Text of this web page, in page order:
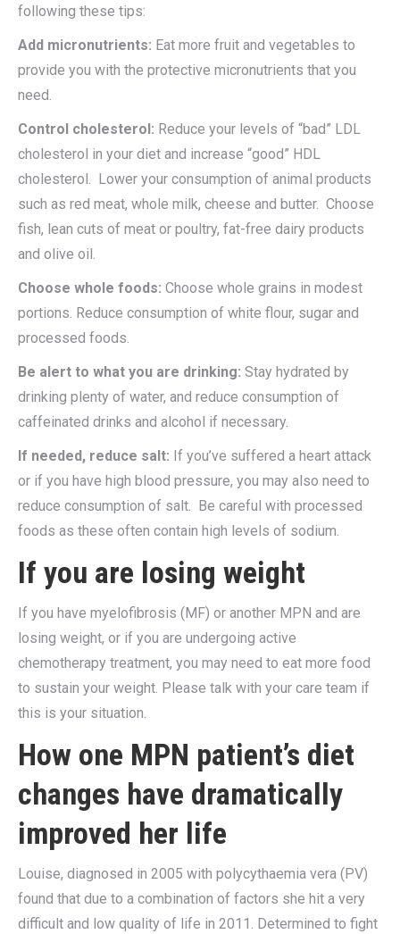
following these tips:
Add micronutrients: Eat more fruit and vegetables to
provide you with the protective micronutrients that you
need.
Control cholesterol: Reduce your levels of “bad” LDL
cholesterol in your diet and increase “good” HDL
cholesterol. Lower your consumption of animal products
such as red meat, whole milk, cheese and butter. Choose
fish, lean cuts of meat or poultry, fat-free dairy products
and olive oil.
Choose whole foods: Choose whole grains in modest
portions. Reduce consumption of white flour, sugar and
processed foods.
Be alert to what you are drinking: Stay hydrated by
drinking plenty of water, and reduce consumption of
caffeinated drinks and alcohol if necessary.
If needed, reduce salt: If you’ve suffered a heart attack
or if you have high blood pressure, you may also need to
reduce consumption of salt. Be careful with processed
foods as these often contain high levels of sodium.
If you are losing weight
If you have myelofibrosis (MF) or another MPN and are
losing weight, or if you are undergoing active
chemotherapy treatment, you may need to eat more food
to sustain your weight. Please talk with your care team if
this is your situation.
How one MPN patient’s diet
changes have dramatically
improved her life
Louise, diagnosed in 2005 with polycythaemia vera (PV)
found that due to a combination of factors she hit a very
difficult and low quality of life in 2011. Determined to fight